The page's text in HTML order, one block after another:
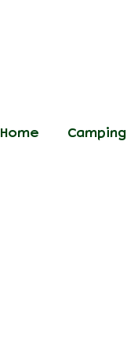
Home Camping